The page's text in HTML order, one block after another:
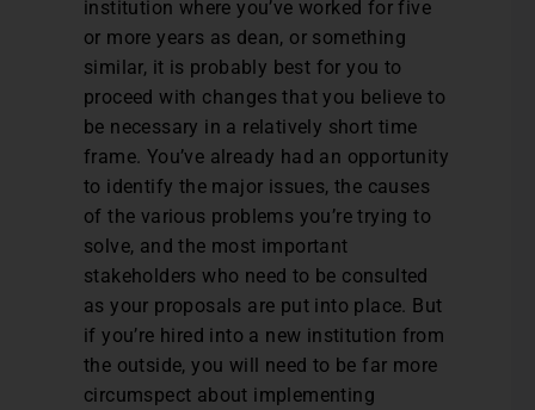
institution where you’ve worked for five
or more years as dean, or something
similar, it is probably best for you to
proceed with changes that you believe to
be necessary in a relatively short time
frame. You’ve already had an opportunity
to identify the major issues, the causes
of the various problems you’re trying to
solve, and the most important
stakeholders who need to be consulted
as your proposals are put into place. But
if you’re hired into a new institution from
the outside, you will need to be far more
circumspect about implementing